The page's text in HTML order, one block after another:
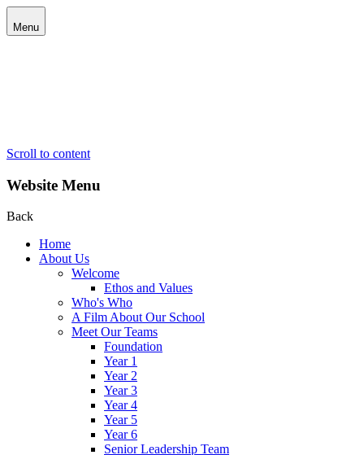
Menu
Scroll to content
Website Menu
Back
Home
About Us
Welcome
Ethos and Values
Who's Who
A Film About Our School
Meet Our Teams
Foundation
Year 1
Year 2
Year 3
Year 4
Year 5
Year 6
Senior Leadership Team